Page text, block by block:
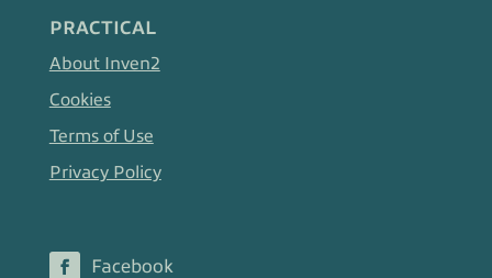
PRACTICAL
About Inven2
Cookies
Terms of Use
Privacy Policy